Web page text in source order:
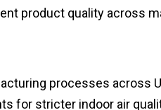
product quality across
processes across
for stricter indoor air